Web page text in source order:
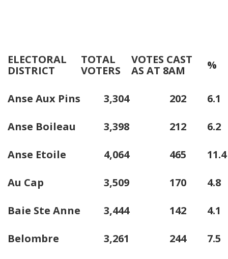
ELECTORAL
DISTRICT
TOTAL
VOTERS
VOTES CAST
AS AT 8AM
%
Anse Aux Pins 3,304 202 6.1
Anse Boileau 3,398 212 6.2
Anse Etoile 4,064 465 11.4
Au Cap 3,509 170 4.8
Baie Ste Anne 3,444 142 4.1
Belombre 3,261 244 7.5